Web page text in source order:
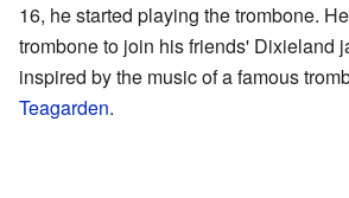
16, he started playing the trombone.
trombone to join his friends' Dixieland
inspired by the music of a famous
Teagarden.